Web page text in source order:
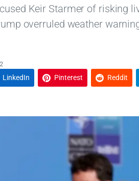
Keir Starmer of risking
overruled weather
LinkedIn Pinterest Reddit